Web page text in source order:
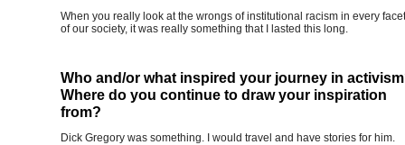
When you really look at the wrongs of institutional racism in every facet
of our society, it was really something that I lasted this long.
Who and/or what inspired your journey in
Where do you continue to draw your inspiration
from?
Dick Gregory was something. I would travel and have stories for him.